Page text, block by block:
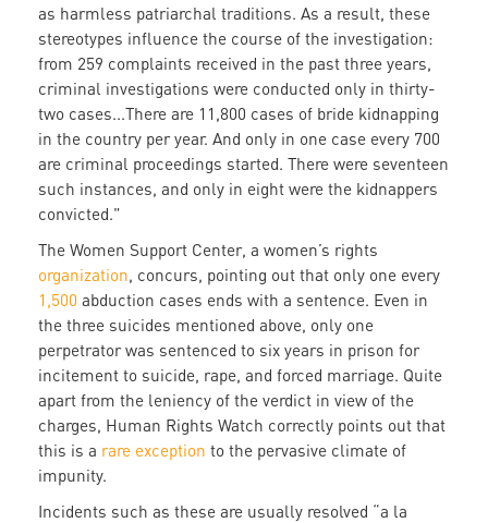
as harmless patriarchal traditions. As a result, these
stereotypes influence the course of the investigation:
from 259 complaints received in the past three years,
criminal investigations were conducted only in thirty-
two cases...There are 11,800 cases of bride kidnapping
in the country per year. And only in one case every 700
are criminal proceedings started. There were seventeen
such instances, and only in eight were the kidnappers
convicted."
The Women Support Center, a women’s rights
organization, concurs, pointing out that only one every
1,500 abduction cases ends with a sentence. Even in
the three suicides mentioned above, only one
perpetrator was sentenced to six years in prison for
incitement to suicide, rape, and forced marriage. Quite
apart from the leniency of the verdict in view of the
charges, Human Rights Watch correctly points out that
this is a rare exception to the pervasive climate of
impunity.
Incidents such as these are usually resolved “a la